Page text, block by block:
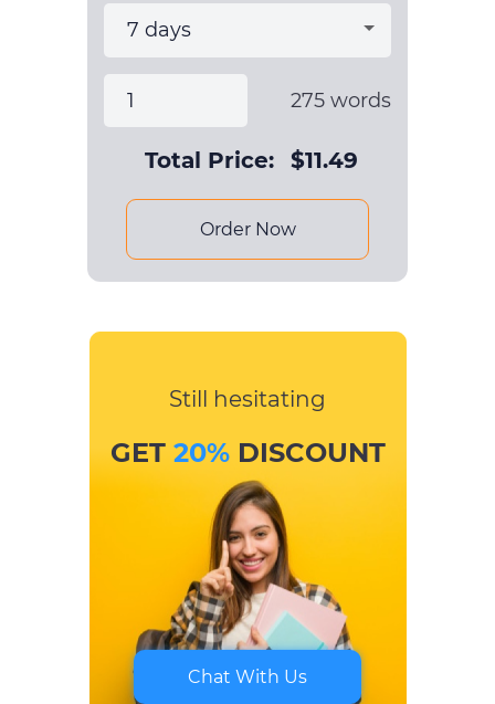
275 words
Total Price: $11.49
Order Now
Still hesitating
GET 20%DISCOUNT
Chat With Us